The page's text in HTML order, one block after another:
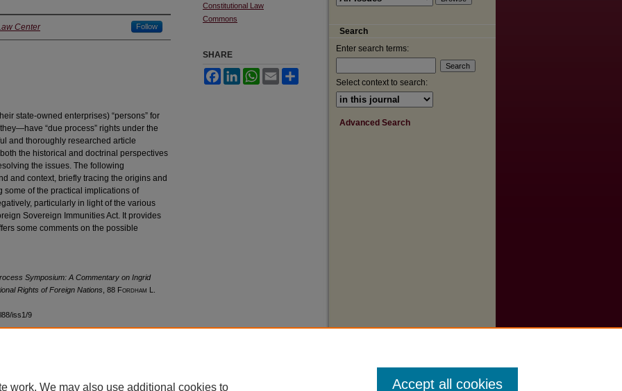
Center Follow
state-owned enterprises) “persons” for
“due process” rights under the
and thoroughly researched article
the historical and doctrinal perspectives
the issues. The following
and context, briefly tracing the origins and
some of the practical implications of
particularly in light of the various
Sovereign Immunities Act. It provides
some comments on the possible
Symposium: A Commentary on Ingrid
Rights of Foreign Nations , 88 Fordham L.
iss1/9
Constitutional Law
Commons
SHARE
FacebookLinkedInWhatsApp
Email
Search
Enter search terms:
Select context to search:
Advanced Search
| Accessibility Statement
work. We may also use additional cookies to Accept all cookies